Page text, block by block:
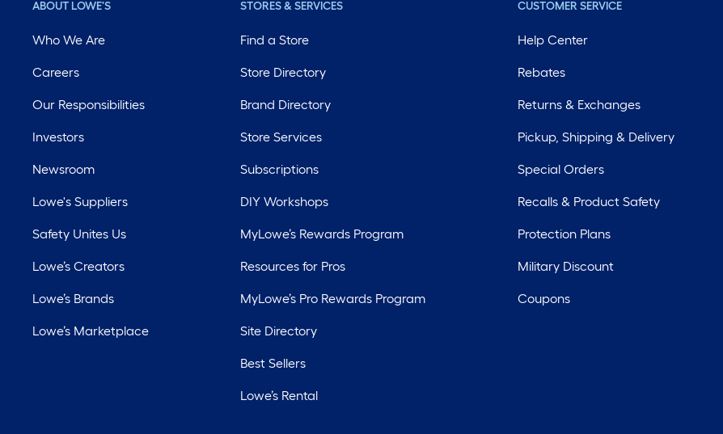
ABOUT LOWE'S
Who We Are
Careers
Our Responsibilities
Investors
Newsroom
Lowe's Suppliers
Safety Unites Us
Lowe’s Creators
Lowe’s Brands
Lowe’s Marketplace
STORES & SERVICES
Find a Store
Store Directory
Brand Directory
Store Services
Subscriptions
DIY Workshops
MyLowe’s Rewards Program
Resources for Pros
MyLowe’s Pro Rewards Program
Site Directory
Best Sellers
Lowe’s Rental
CUSTOMER SERVICE
Help Center
Rebates
Returns & Exchanges
Pickup, Shipping & Delivery
Special Orders
Recalls & Product Safety
Protection Plans
Military Discount
Coupons